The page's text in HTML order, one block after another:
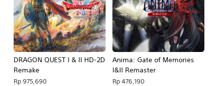
DRAGON QUEST I & II HD-2D
Remake
Rp 975,690
Anima: Gate of Memories
I&II Remaster
Rp 476,190